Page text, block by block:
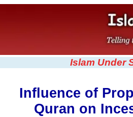
Islam Under
Influence of
Quran on